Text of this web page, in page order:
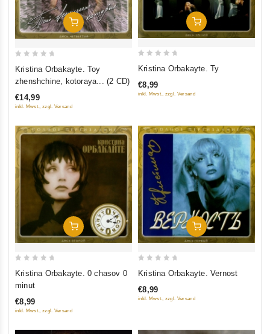
Add To Cart
5
Kristina Orbakayte. Toy
zhenshchine, kotoraya... (2 CD)
€14,99
inkl. Mwst., zzgl. Versand
Add To Cart
of
Kristina Orbakayte. Ty
€8,99
inkl. Mwst., zzgl. Versand
Add To Cart
5
Kristina Orbakayte. 0 chasov 0
minut
€8,99
inkl. Mwst., zzgl. Versand
Add To Cart
of
Kristina Orbakayte. Vernost
€8,99
inkl. Mwst., zzgl. Versand